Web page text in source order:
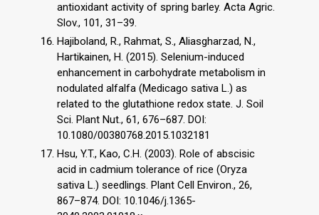
antioxidant activity of spring barley. Acta Agric.
Slov., 101, 31–39.
Hajiboland, R., Rahmat, S., Aliasgharzad, N.,
Hartikainen, H. (2015). Selenium-induced
enhancement in carbohydrate metabolism in
nodulated alfalfa (Medicago sativa L.) as
related to the glutathione redox state. J. Soil
Sci. Plant Nut., 61, 676–687. DOI:
10.1080/00380768.2015.1032181
Hsu, Y.T., Kao, C.H. (2003). Role of abscisic
acid in cadmium tolerance of rice (Oryza
sativa L.) seedlings. Plant Cell Environ., 26,
867–874. DOI: 10.1046/j.1365-